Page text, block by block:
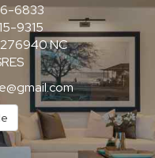
6833
9315
NC